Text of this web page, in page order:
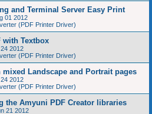
and Terminal Server Easy Print
01 2012
(PDF Printer Driver)
with Textbox
2012
(PDF Printer Driver)
Landscape and Portrait pages
2012
(PDF Printer Driver)
the Amyuni PDF Creator libraries
21 2012